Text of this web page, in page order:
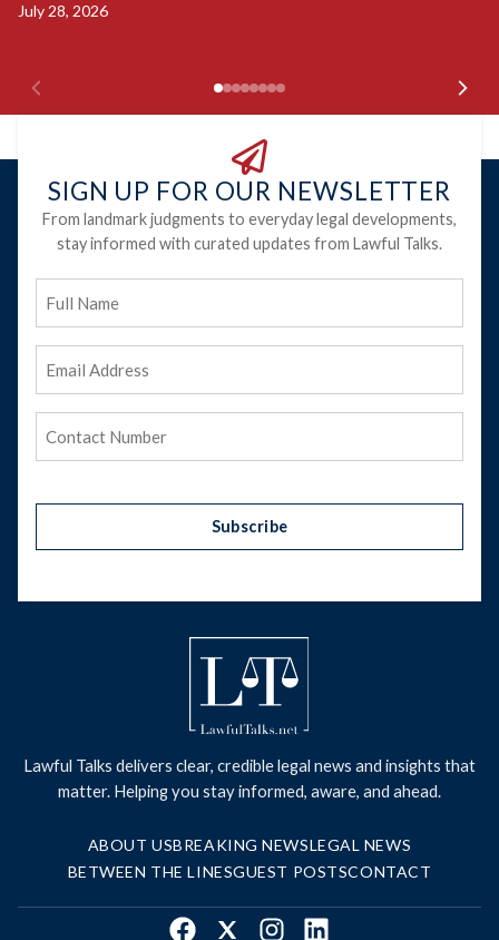
July 28, 2026
SIGN UP FOR OUR NEWSLETTER
From landmark judgments to everyday legal developments,
stay informed with curated updates from Lawful Talks.
Name
Address
Subscribe
Lawful Talks delivers clear, credible legal news and insights that
matter. Helping you stay informed, aware, and ahead.
ABOUT USBREAKING NEWSLEGAL NEWS
BETWEEN THE LINESGUEST POSTSCONTACT